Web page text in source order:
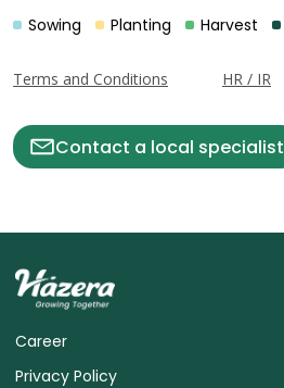
Sowing Planting Harvest
Terms and Conditions HR / IR
Contact a local specialist
Career
Privacy Policy